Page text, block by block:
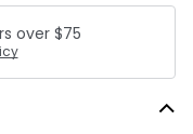
over $75